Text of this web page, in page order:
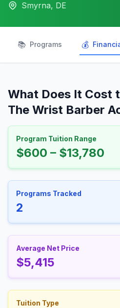
Smyrna, DE
📚 Programs 💰
What Does It Cost
The Wrist Barber
Program Tuition Range
$600 – $13,780
Programs Tracked
2
Average Net Price
$5,415
Tuition Type